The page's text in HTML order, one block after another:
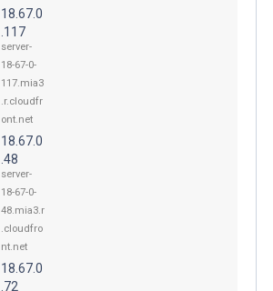
18.67.0
.117
server-
18-67-0-
117.mia3
.r.cloudfr
ont.net
18.67.0
.48
server-
18-67-0-
48.mia3.r
.cloudfro
nt.net
18.67.0
.72